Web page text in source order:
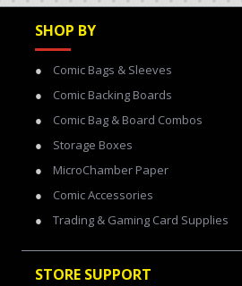
SHOP BY
Comic Bags & Sleeves
Comic Backing Boards
Comic Bag & Board Combos
Storage Boxes
MicroChamber Paper
Comic Accessories
Trading & Gaming Card Supplies
STORE SUPPORT